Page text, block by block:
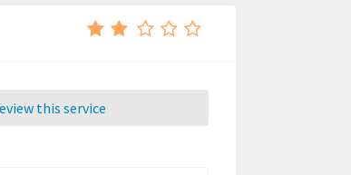
this service